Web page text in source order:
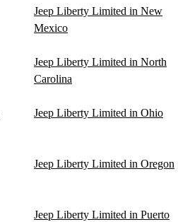
Jeep Liberty Limited in New
Mexico
Jeep Liberty Limited in North
Carolina
Jeep Liberty Limited in Ohio
Jeep Liberty Limited in Oregon
Jeep Liberty Limited in Puerto